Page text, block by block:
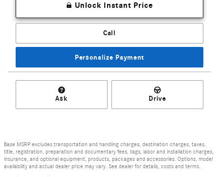
Unlock Instant Price
Call
Personalize Payment
Ask Drive
Base MSRP excludes transportation and handling charges, destination charges, taxes,
title, registration, preparation and documentary fees, tags, labor and installation charges,
insurance, and optional equipment, products, packages and accessories. Options, model
availability and actual dealer price may vary. See dealer for details, costs and terms.